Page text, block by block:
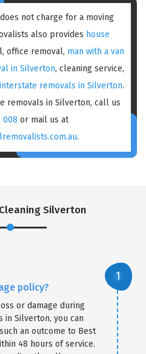
does not charge for a moving
also provides house
office removal, man with a van
in Silverton, cleaning service,
interstate removals in Silverton.
removals in Silverton, call us
008 or mail us at
.
Silverton
policy?
or damage during
in Silverton, you can
an outcome to Best
48 hours of service.